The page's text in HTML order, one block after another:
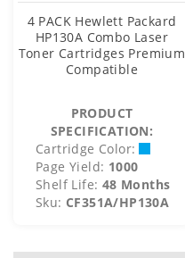
4 PACK Hewlett Packard
HP130A Combo Laser
Toner Cartridges Premium
Compatible
PRODUCT
SPECIFICATION:
Cartridge Color:
Page Yield: 1000
Shelf Life: 48 Months
Sku: CF351A/HP130A